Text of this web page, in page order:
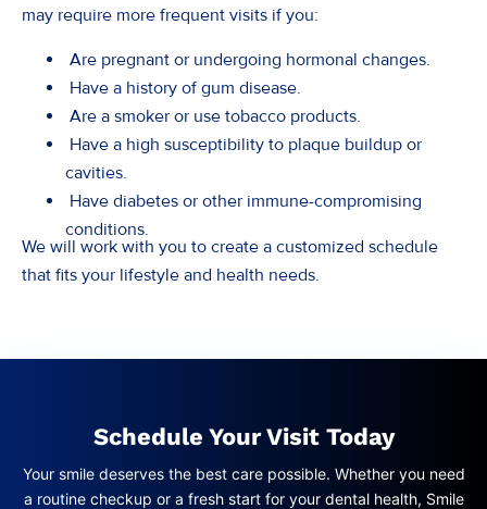
may require more frequent visits if you:
Are pregnant or undergoing hormonal changes.
Have a history of gum disease.
Are a smoker or use tobacco products.
Have a high susceptibility to plaque buildup or
cavities.
Have diabetes or other immune-compromising
conditions.
We will work with you to create a customized schedule
that fits your lifestyle and health needs.
Schedule Your Visit Today
Your smile deserves the best care possible. Whether you need
a routine checkup or a fresh start for your dental health, Smile